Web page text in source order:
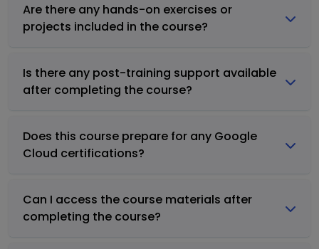
Are there any hands-on exercises or
projects included in the course?
Is there any post-training support available
after completing the course?
Does this course prepare for any Google
Cloud certifications?
Can I access the course materials after
completing the course?